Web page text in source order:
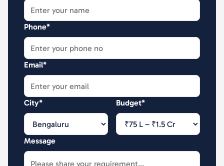
Phone*
Email*
City* Budget*
Message